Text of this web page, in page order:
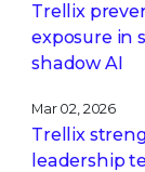
Trellix
exposure in
shadow AI
Mar 02, 2026
Trellix
leadership